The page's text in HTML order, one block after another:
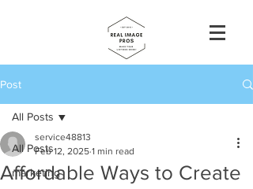
Post
All Posts
marketing
All Posts
Affordable Ways to Create
service48813
Feb 12, 2025 1 min read